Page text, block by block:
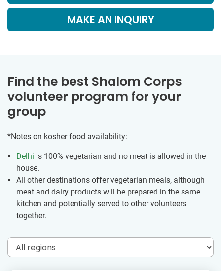
MAKE AN INQUIRY
Find the best Shalom Corps
volunteer program for your
group
*Notes on kosher food availability:
Delhi is 100% vegetarian and no meat is allowed in the
house.
All other destinations offer vegetarian meals, although
meat and dairy products will be prepared in the same
kitchen and potentially served to other volunteers
together.